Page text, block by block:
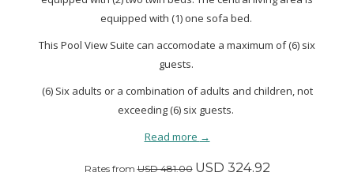
equipped with (1) one sofa bed.
This Pool View Suite can accomodate a maximum of (6) six
guests.
(6) Six adults or a combination of adults and children, not
exceeding (6) six guests.
Read more
Rates fromUSD 481.00 USD 324.92